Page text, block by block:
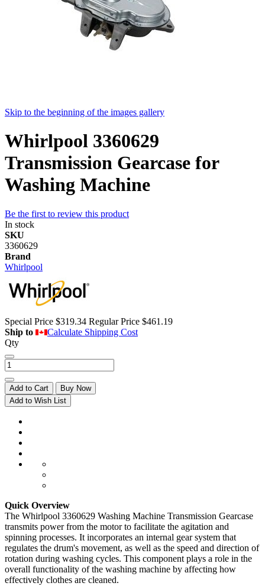
Skip to the beginning of the images gallery
Whirlpool 3360629
Transmission Gearcase for
Washing Machine
Be the first to review this product
In stock
SKU
3360629
Brand
Whirlpool
Special Price $319.34 Regular Price $461.19
Ship to
Calculate Shipping Cost
Qty
Add to Cart
Buy Now
Add to Wish List
Quick Overview
The Whirlpool 3360629 Washing Machine Transmission Gearcase
transmits power from the motor to facilitate the agitation and
spinning processes. It incorporates an internal gear system that
regulates the drum's movement, as well as the speed and direction of
rotation during washing cycles. This component plays a role in the
overall functionality of the washing machine by affecting how
effectively clothes are cleaned.